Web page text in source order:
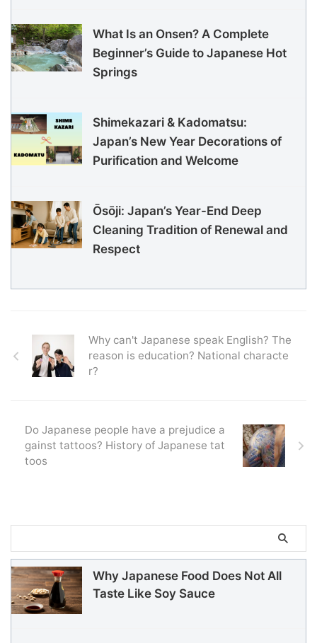
What Is an Onsen? A Complete
Beginner’s Guide to Japanese Hot
Springs
Shimekazari & Kadomatsu:
Japan’s New Year Decorations of
Purification and Welcome
Ōsōji: Japan’s Year-End Deep
Cleaning Tradition of Renewal and
Respect
Why can't Japanese speak English? The
reason is education? National characte
r?
Do Japanese people have a prejudice a
gainst tattoos? History of Japanese tat
toos
Why Japanese Food Does Not All
Taste Like Soy Sauce